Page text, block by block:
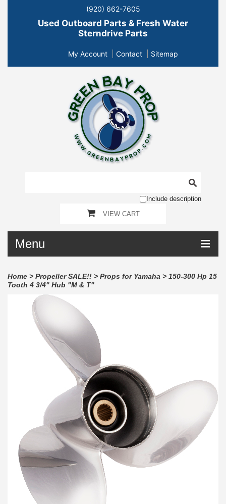
(920) 662-7605
Used Outboard Parts & Fresh Water
Sterndrive Parts
My Account Contact Sitemap
Include description
VIEW CART
Menu
Home > Propeller SALE!! > Props for Yamaha > 150-300 Hp 15
Tooth 4 3/4" Hub "M & T"